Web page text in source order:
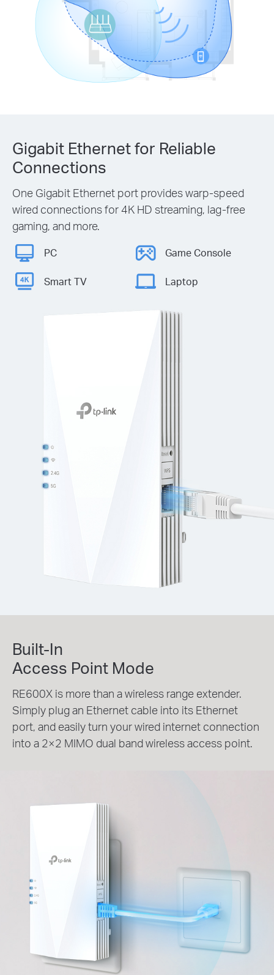
Gigabit Ethernet for Reliable
Connections
One Gigabit Ethernet port provides warp-speed
wired connections for 4K HD streaming, lag-free
gaming, and more.
PC Game Console
Smart TV Laptop
Built-In
Access Point Mode
RE600X is more than a wireless range extender.
Simply plug an Ethernet cable into its Ethernet
port, and easily turn your wired internet connection
into a 2×2 MIMO dual band wireless access point.